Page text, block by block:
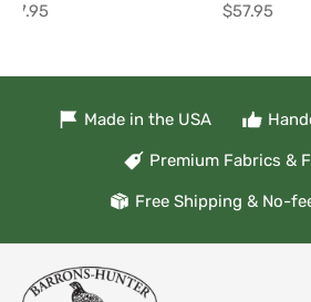
$57.95
Made in the USA
Premium Fabrics &
Free Shipping & No-